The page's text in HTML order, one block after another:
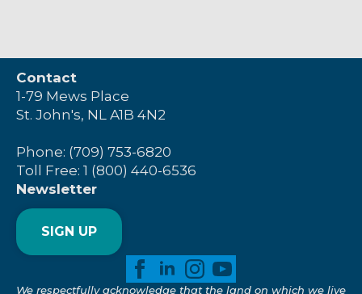
Contact
1-79 Mews Place
St. John's, NL A1B 4N2
Phone: (709) 753-6820
Toll Free: 1 (800) 440-6536
Newsletter
SIGN UP
We respectfully acknowledge that the land on which we live